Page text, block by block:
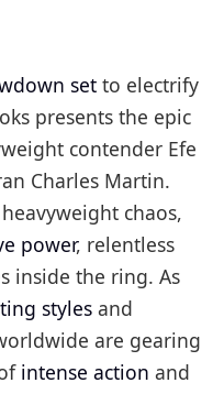
set to electrify
presents the epic
contender Efe
Charles Martin.
chaos,
power, relentless
inside the ring. As
styles and
are gearing
intense action and